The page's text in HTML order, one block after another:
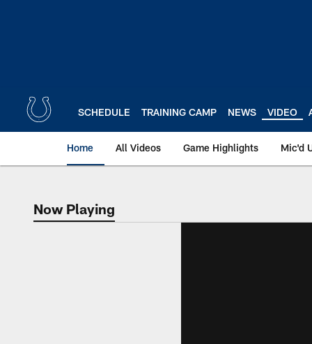
SCHEDULE TRAINING CAMP NEWS VIDEO
Home All Videos Game Highlights Mic'd
Now Playing
Now Playing